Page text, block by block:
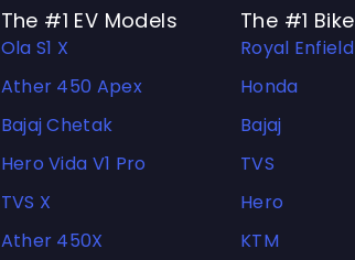
The #1 EV Models
Ola S1 X
Ather 450 Apex
Bajaj Chetak
Hero Vida V1 Pro
TVS X
Ather 450X
The #1
Royal Enfield
Honda
Bajaj
TVS
Hero
KTM